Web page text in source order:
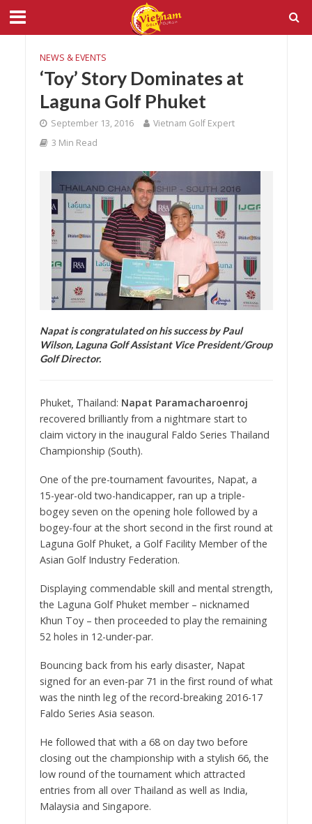
NEWS & EVENTS
‘Toy’ Story Dominates at
Laguna Golf Phuket
September 13, 2016
Vietnam Golf Expert
3 Min Read
Napat is congratulated on his success by Paul
Wilson, Laguna Golf Assistant Vice President/Group
Golf Director.
Phuket, Thailand: Napat Paramacharoenroj
recovered brilliantly from a nightmare start to
claim victory in the inaugural Faldo Series Thailand
Championship (South).
One of the pre-tournament favourites, Napat, a
15-year-old two-handicapper, ran up a triple-
bogey seven on the opening hole followed by a
bogey-four at the short second in the first round at
Laguna Golf Phuket, a Golf Facility Member of the
Asian Golf Industry Federation.
Displaying commendable skill and mental strength,
the Laguna Golf Phuket member – nicknamed
Khun Toy – then proceeded to play the remaining
52 holes in 12-under-par.
Bouncing back from his early disaster, Napat
signed for an even-par 71 in the first round of what
was the ninth leg of the record-breaking 2016-17
Faldo Series Asia season.
He followed that with a 68 on day two before
closing out the championship with a stylish 66, the
low round of the tournament which attracted
entries from all over Thailand as well as India,
Malaysia and Singapore.